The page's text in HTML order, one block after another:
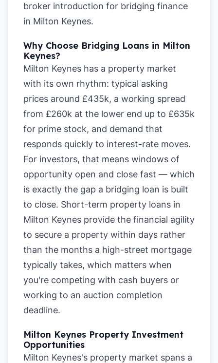
broker introduction for bridging finance
in Milton Keynes.
Why Choose Bridging Loans in Milton
Keynes?
Milton Keynes has a property market
with its own rhythm: typical asking
prices around £435k, a working spread
from £260k at the lower end up to £635k
for prime stock, and demand that
responds quickly to interest-rate moves.
For investors, that means windows of
opportunity open and close fast — which
is exactly the gap a bridging loan is built
to close. Short-term property loans in
Milton Keynes provide the financial agility
to secure a property within days rather
than the months a high-street mortgage
typically takes, which matters when
you're competing with cash buyers or
working to an auction completion
deadline.
Milton Keynes Property Investment
Opportunities
Milton Keynes's property market spans a